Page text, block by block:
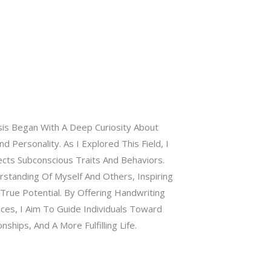
Began With A Deep Curiosity About
Personality. As I Explored This Field, I
Subconscious Traits And Behaviors.
Of Myself And Others, Inspiring
Potential. By Offering Handwriting
I Aim To Guide Individuals Toward
And A More Fulfilling Life.